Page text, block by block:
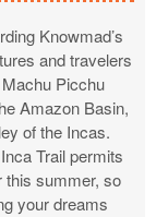
Knowmad’s
and travelers
Machu Picchu
Amazon Basin,
of the Incas.
Trail permits
this summer, so
your dreams